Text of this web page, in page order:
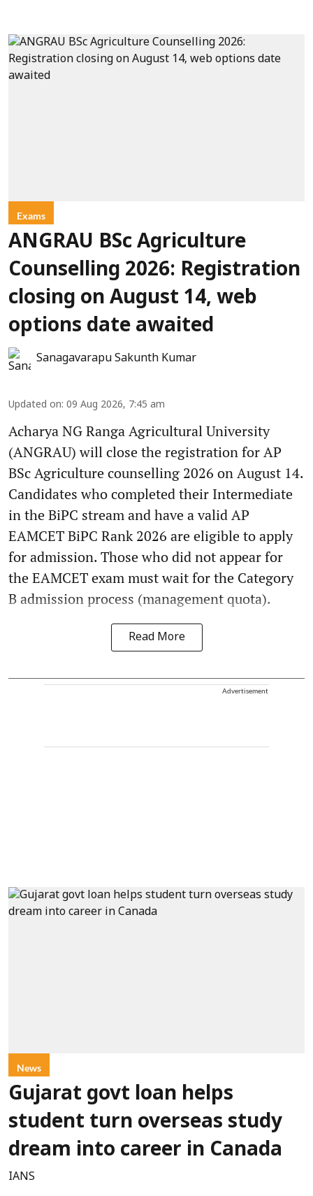
Exams
ANGRAU BSc Agriculture
Counselling 2026: Registration
closing on August 14, web
options date awaited
Sanagavarapu Sakunth Kumar
Updated on: 09 Aug 2026, 7:45 am
Acharya NG Ranga Agricultural University
(ANGRAU) will close the registration for AP
BSc Agriculture counselling 2026 on August 14.
Candidates who completed their Intermediate
in the BiPC stream and have a valid AP
EAMCET BiPC Rank 2026 are eligible to apply
for admission. Those who did not appear for
the EAMCET exam must wait for the Category
B admission process (management quota).
Read More
Advertisement
News
Gujarat govt loan helps
student turn overseas study
dream into career in Canada
IANS